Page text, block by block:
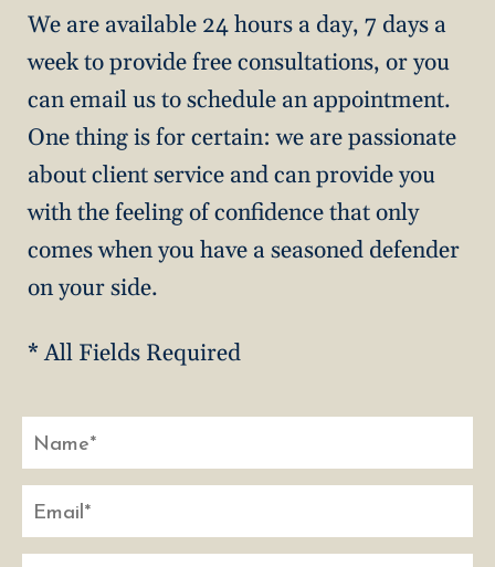
We are available 24 hours a day, 7 days a
week to provide free consultations, or you
can email us to schedule an appointment.
One thing is for certain: we are passionate
about client service and can provide you
with the feeling of confidence that only
comes when you have a seasoned defender
on your side.
* All Fields Required